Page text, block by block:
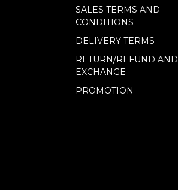
SALES TERMS AND
CONDITIONS
DELIVERY TERMS
RETURN/REFUND AND
EXCHANGE
PROMOTION